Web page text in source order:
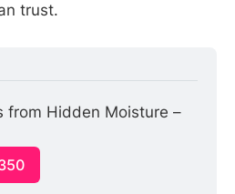
trust.
from Hidden Moisture –